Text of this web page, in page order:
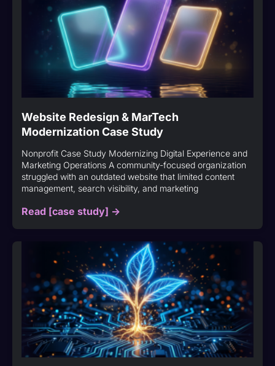
Website Redesign & MarTech
Modernization Case Study
Nonprofit Case Study Modernizing Digital Experience and
Marketing Operations A community-focused organization
struggled with an outdated website that limited content
management, search visibility, and marketing
Read [case study] ->